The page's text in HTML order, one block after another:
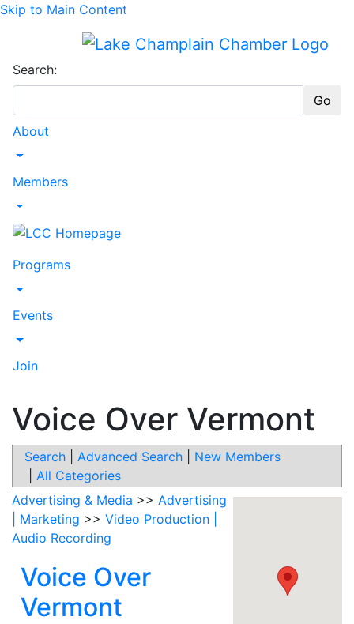
Skip to Main Content
Search:
Go
About
Toggle Dropdown
Members
Toggle Dropdown
Programs
Toggle Dropdown
Events
Toggle Dropdown
Join
Voice Over Vermont
Search Advanced Search
New Members
All Categories
Advertising & Media >> Advertising
| Marketing >> Video Production |
Audio Recording
Voice Over
Vermont